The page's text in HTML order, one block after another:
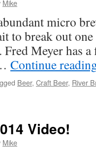
Mike
micro
to break out
Fred Meyer has
Continue
Beer, Craft Beer, River
Video!
Mike